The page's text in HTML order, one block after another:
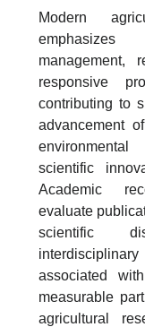
Modern
emphasizes
management,
responsive
contributing to
advancement
scientific
Academic
evaluate
scientific
associated
measurable
agricultural